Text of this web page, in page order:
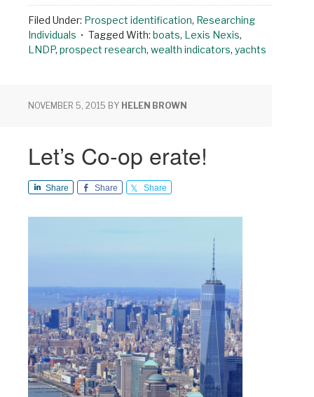
Filed Under: Prospect identification, Researching
Individuals
Tagged With: boats, Lexis Nexis,
LNDP, prospect research, wealth indicators, yachts
NOVEMBER 5, 2015 BY HELEN BROWN
Let’s Co-op erate!
Share Share Share